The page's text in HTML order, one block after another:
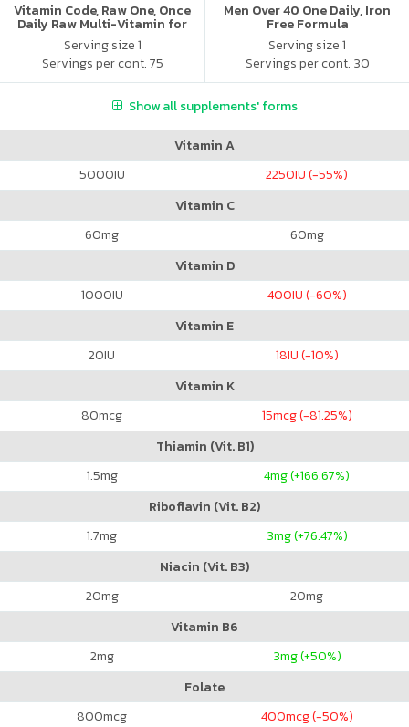
Vitamin Code, Raw One, Once
Daily Raw Multi-Vitamin for
Women
Serving size 1
Servings per cont. 75
Men Over 40 One Daily, Iron
Free Formula
Serving size 1
Servings per cont. 30
Show all supplements' forms
Vitamin A
5000IU 2250IU (-55%)
Vitamin C
60mg 60mg
Vitamin D
1000IU 400IU (-60%)
Vitamin E
20IU 18IU (-10%)
Vitamin K
80mcg 15mcg (-81.25%)
Thiamin (Vit. B1)
1.5mg 4mg (+166.67%)
Riboflavin (Vit. B2)
1.7mg 3mg (+76.47%)
Niacin (Vit. B3)
20mg 20mg
Vitamin B6
2mg 3mg (+50%)
Folate
800mcg 400mcg (-50%)